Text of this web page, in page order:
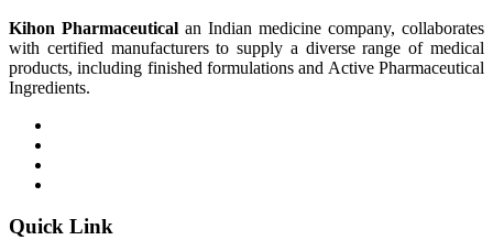
Kihon Pharmaceutical an Indian medicine company, collaborates
with certified manufacturers to supply a diverse range of medical
products, including finished formulations and Active Pharmaceutical
Ingredients.
Quick Link